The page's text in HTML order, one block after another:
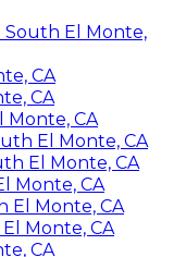
South El Monte,
CA
CA
Monte, CA
El Monte, CA
El Monte, CA
Monte, CA
El Monte, CA
Monte, CA
CA